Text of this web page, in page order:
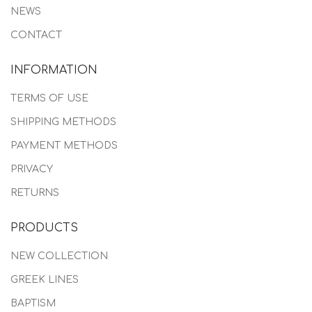
NEWS
CONTACT
INFORMATION
TERMS OF USE
SHIPPING METHODS
PAYMENT METHODS
PRIVACY
RETURNS
PRODUCTS
NEW COLLECTION
GREEK LINES
BAPTISM